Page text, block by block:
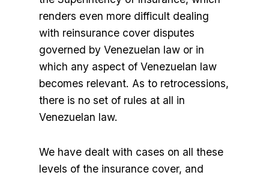
renders even more difficult dealing
with reinsurance cover disputes
governed by Venezuelan law or in
which any aspect of Venezuelan law
becomes relevant. As to retrocessions,
there is no set of rules at all in
Venezuelan law.
We have dealt with cases on all these
levels of the insurance cover, and